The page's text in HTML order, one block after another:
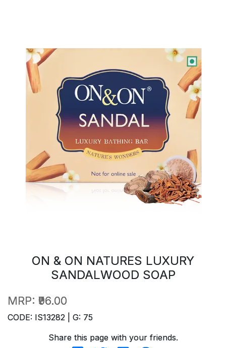
ON & ON NATURES LUXURY
SANDALWOOD SOAP
MRP: ₹96.00
CODE: IS13282 | G: 75
Share this page with your friends.